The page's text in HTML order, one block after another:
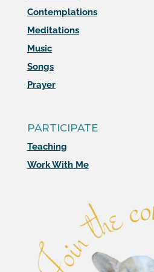
Contemplations
Meditations
Music
Songs
Prayer
PARTICIPATE
Teaching
Work With Me